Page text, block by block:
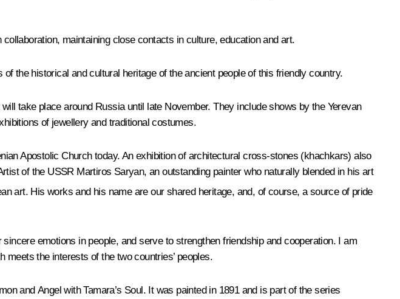
maintaining close contacts in culture, education and art.
the historical and cultural heritage of the ancient people of this friendly country.
take place around Russia until late November. They include shows by the Yerevan
of jewellery and traditional costumes.
Apostolic Church today. An exhibition of architectural cross-stones (khachkars) also
of the USSR Martiros Saryan, an outstanding painter who naturally blended in his art
art. His works and his name are our shared heritage, and, of course, a source of pride
emotions in people, and serve to strengthen friendship and cooperation. I am
the interests of the two countries’ peoples.
and Angel with Tamara’s Soul. It was painted in 1891 and is part of the series